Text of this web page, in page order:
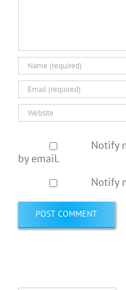
Notify
by email.
Notify